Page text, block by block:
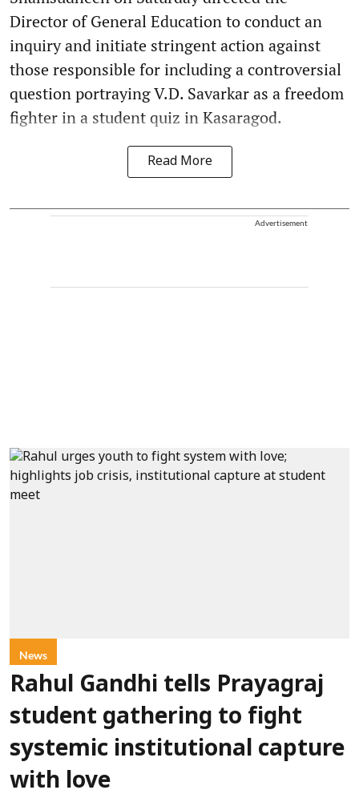
Director of General Education to conduct an
inquiry and initiate stringent action against
those responsible for including a controversial
question portraying V.D. Savarkar as a freedom
fighter in a student quiz in Kasaragod.
Read More
Advertisement
News
Rahul Gandhi tells Prayagraj
student gathering to fight
systemic institutional capture
with love